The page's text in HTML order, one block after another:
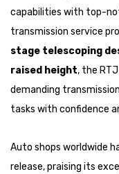
capabilities with top-
transmission service
stage telescoping
raised height, the
demanding
tasks with confidence
Auto shops worldwide
release, praising its